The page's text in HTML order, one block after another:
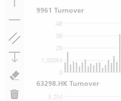
0
1,000M
2B
3B
4B
3.2M
9961 Turnover
63298.HK Turnover